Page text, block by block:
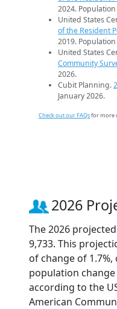
2024.
United States
of the Resident
2019.
United States
Community
2026.
Cubit Planning.
January 2026.
Check out our FAQsfor more
2026
The 2026
9,733. This
of change of
population
according to the
American